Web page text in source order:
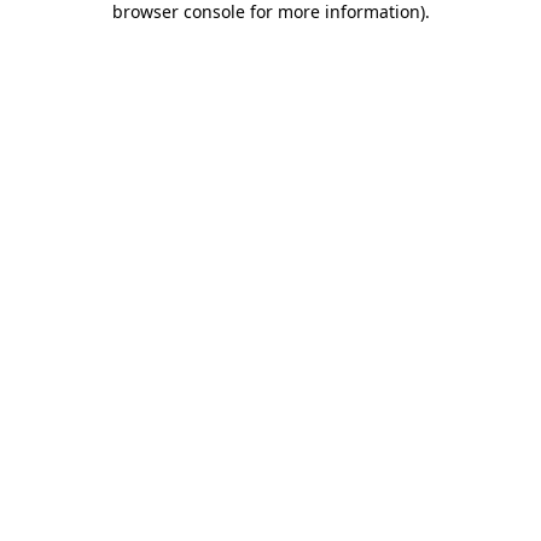
browser console for more information).